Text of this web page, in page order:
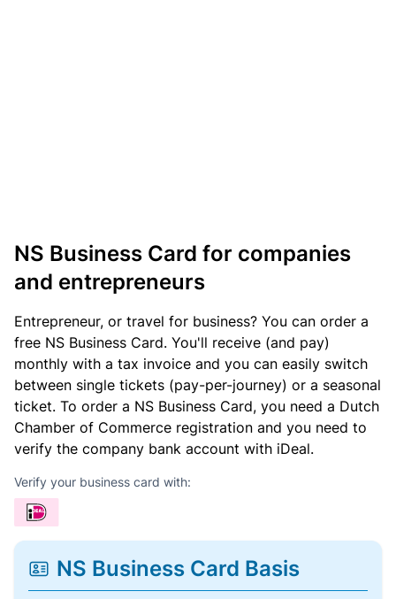
NS Business Card for companies
and entrepreneurs
Entrepreneur, or travel for business? You can order a
free NS Business Card. You'll receive (and pay)
monthly with a tax invoice and you can easily switch
between single tickets (pay-per-journey) or a seasonal
ticket. To order a NS Business Card, you need a Dutch
Chamber of Commerce registration and you need to
verify the company bank account with iDeal.
Verify your business card with:
NS Business Card Basis